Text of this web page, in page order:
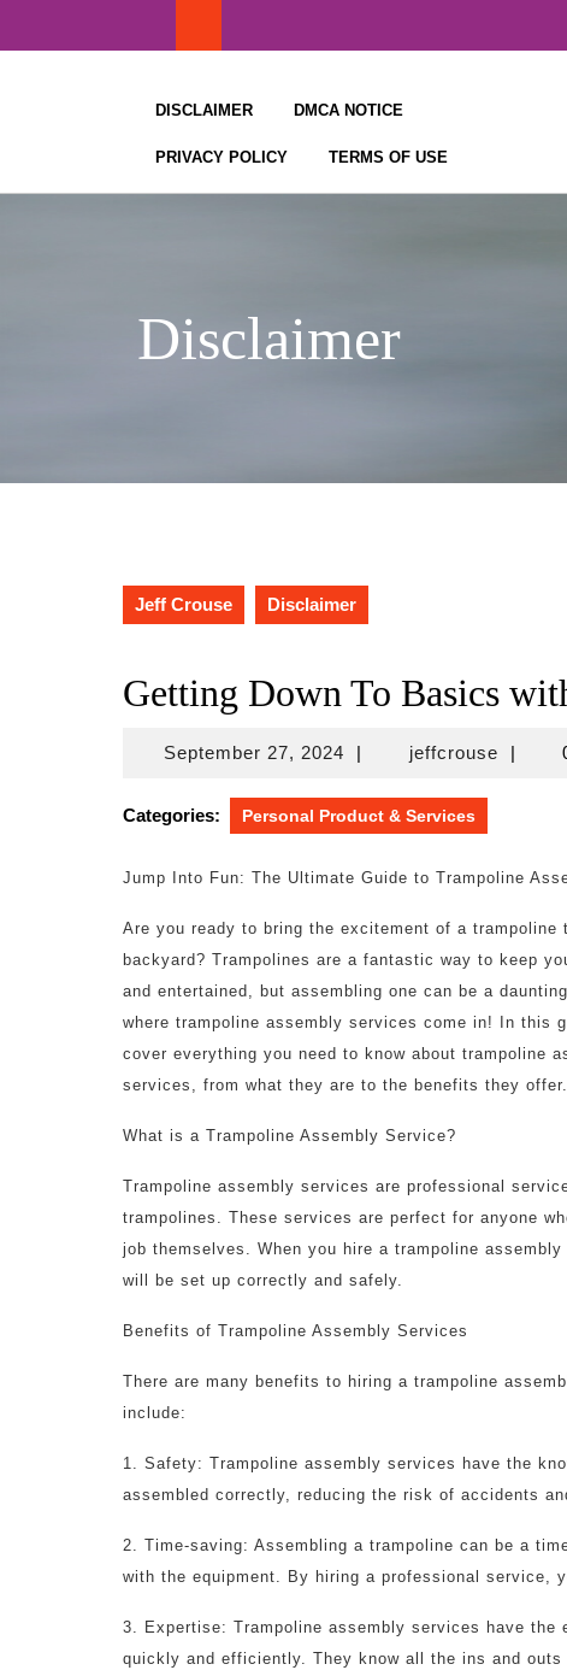
DISCLAIMER DMCA NOTICE
PRIVACY POLICY TERMS OF USE
Disclaimer
Jeff Crouse Disclaimer
Getting Down To Basics
September 27, 2024September
2024
| jeffcrouse |
Categories: Personal Product & Services
Jump Into Fun: The Ultimate Guide to Trampoline
Are you ready to bring the excitement of a trampoline
backyard? Trampolines are a fantastic way to keep
and entertained, but assembling one can be a
where trampoline assembly services come in! In this
cover everything you need to know about trampoline
services, from what they are to the benefits they offer.
What is a Trampoline Assembly Service?
Trampoline assembly services are professional
trampolines. These services are perfect for anyone
job themselves. When you hire a trampoline
will be set up correctly and safely.
Benefits of Trampoline Assembly Services
There are many benefits to hiring a trampoline
include:
1. Safety: Trampoline assembly services have the
assembled correctly, reducing the risk of accidents
2. Time-saving: Assembling a trampoline can be a
with the equipment. By hiring a professional service,
3. Expertise: Trampoline assembly services have the
quickly and efficiently. They know all the ins and